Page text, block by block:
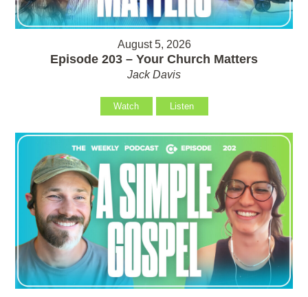
August 5, 2026
Episode 203 – Your Church Matters
Jack Davis
Watch Listen